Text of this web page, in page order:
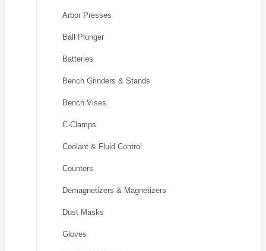
Arbor Presses
Ball Plunger
Batteries
Bench Grinders & Stands
Bench Vises
C-Clamps
Coolant & Fluid Control
Counters
Demagnetizers & Magnetizers
Dust Masks
Gloves